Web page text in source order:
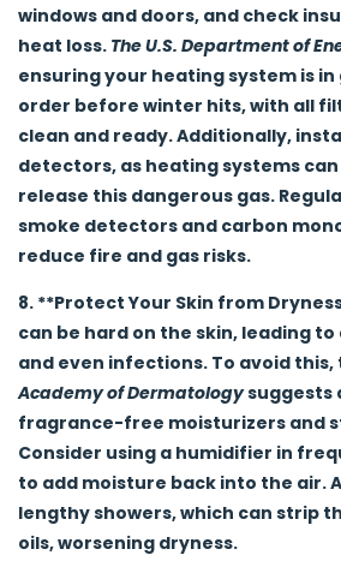
windows and doors, and check
heat loss. The U.S. Department of
ensuring your heating system is
order before winter hits, with all
clean and ready. Additionally,
detectors, as heating systems
release this dangerous gas.
smoke detectors and carbon
reduce fire and gas risks.
8. **Protect Your Skin from
can be hard on the skin, leading
and even infections. To avoid
Academy of Dermatologysuggests
fragrance-free moisturizers and
Consider using a humidifier in
to add moisture back into the air.
lengthy showers, which can strip
oils, worsening dryness.